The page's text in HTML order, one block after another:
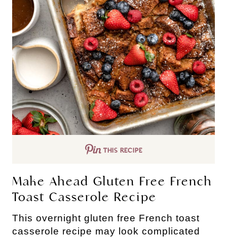
THIS RECIPE
Make Ahead Gluten Free French
Toast Casserole Recipe
This overnight gluten free French toast
casserole recipe may look complicated